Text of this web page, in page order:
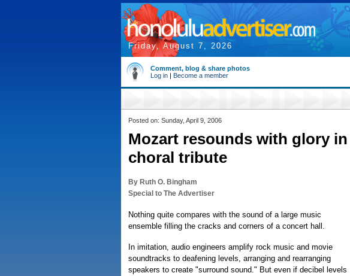
Friday, August 7, 2026
Comment, blog & share photos
Log in | Become a member
Posted on: Sunday, April 9, 2006
Mozart resounds with glory
choral tribute
By Ruth O. Bingham
Special to The Advertiser
Nothing quite compares with the sound of a large music
ensemble filling the cracks and corners of a concert hall.
In imitation, audio engineers amplify rock music and movie
soundtracks to deafening levels, arranging and rearranging
speakers to create "surround sound." But even if decibel levels